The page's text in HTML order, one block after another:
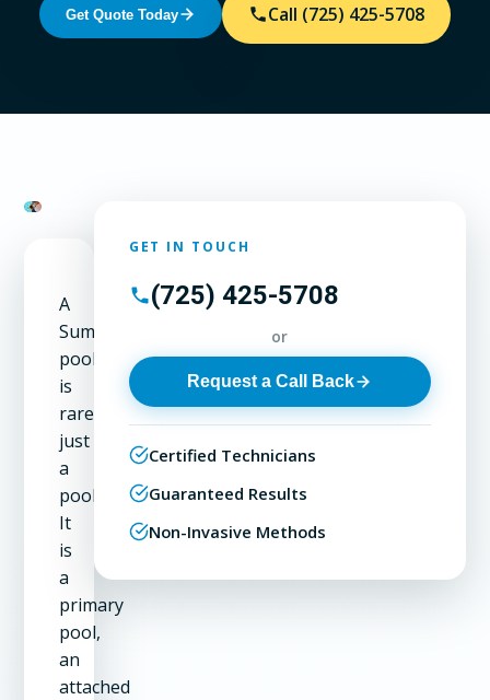
Get Quote Today Call (725) 425-5708
A
Summerlin
pool
is
rarely
just
a
pool.
It
is
a
primary
pool,
an
attached
GET IN TOUCH
(725) 425-5708
or
Request a Call Back
Certified Technicians
Guaranteed Results
Non-Invasive Methods